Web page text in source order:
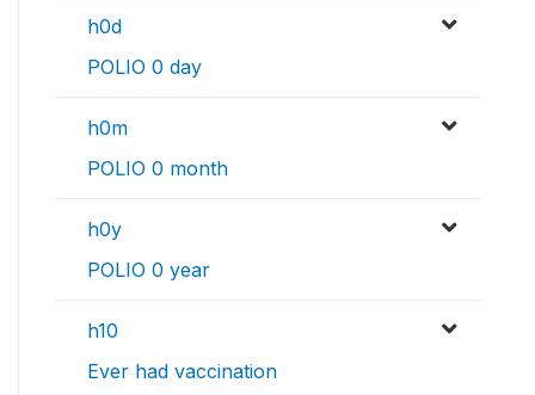
h0d
POLIO 0 day
h0m
POLIO 0 month
h0y
POLIO 0 year
h10
Ever had vaccination